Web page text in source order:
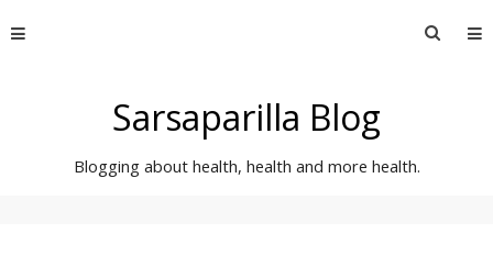
to
Search
Sarsaparilla Blog
Blogging about health, health and more health.